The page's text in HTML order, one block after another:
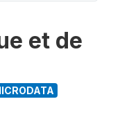
et de